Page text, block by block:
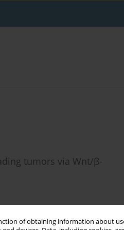
of obtaining information about
tumors via Wnt/β-